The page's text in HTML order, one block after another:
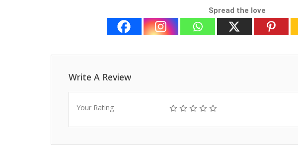
Spread the love
Write A Review
Your Rating